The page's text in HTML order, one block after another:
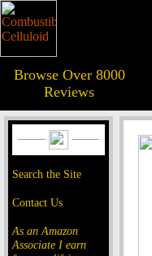
Browse Over 8000
Reviews
Search the Site
Contact Us
As an Amazon
Associate I earn